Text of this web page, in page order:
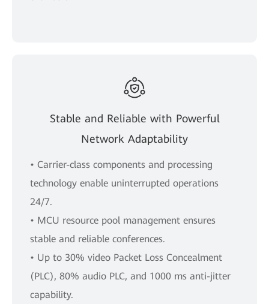
Stable and Reliable with Powerful
Network Adaptability
• Carrier-class components and processing
technology enable uninterrupted operations
24/7.
• MCU resource pool management ensures
stable and reliable conferences.
• Up to 30% video Packet Loss Concealment
(PLC), 80% audio PLC, and 1000 ms anti-jitter
capability.